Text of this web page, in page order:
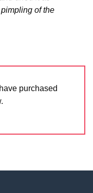
of the
purchased